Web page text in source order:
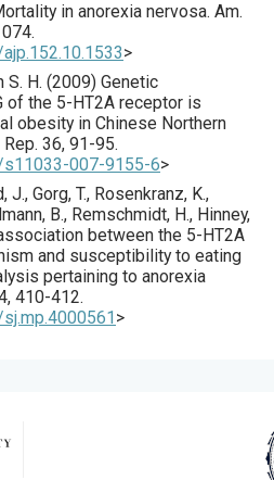
in anorexia nervosa. Am.
>
S. H. (2009) Genetic
of the 5-HT2A receptor is
obesity in Chinese Northern
36, 91-95.
007-9155-6>
J., Gorg, T., Rosenkranz, K.,
B., Remschmidt, H., Hinney,
between the 5-HT2A
and susceptibility to eating
pertaining to anorexia
, 410-412.
>